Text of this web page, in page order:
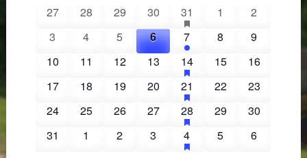
Events
0
27
0
28
0
events
29
0
events
30
1
event
31
has
featured
events
0
1
0
2
0
3
0
4
0
events
5
0
events
6
1
event
7
0
8
0
9
0
10
0
11
0
12
0
13
1
event
14
has
featured
events
0
15
0
16
0
17
0
18
0
19
0
20
1
event
21
has
featured
events
0
22
0
23
0
24
0
25
0
26
0
27
1
event
28
has
featured
events
0
29
0
30
0
31
0
1
0
2
0
3
1
event
4has
featured
0
5
0
6